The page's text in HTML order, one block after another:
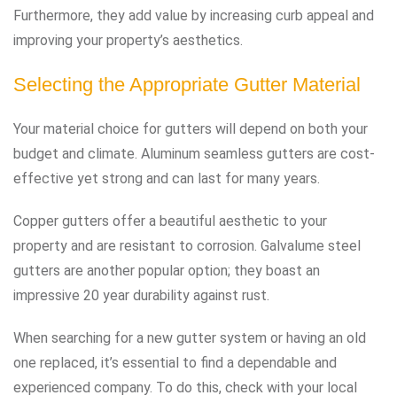
Furthermore, they add value by increasing curb appeal and
improving your property’s aesthetics.
Selecting the Appropriate Gutter Material
Your material choice for gutters will depend on both your
budget and climate. Aluminum seamless gutters are cost-
effective yet strong and can last for many years.
Copper gutters offer a beautiful aesthetic to your
property and are resistant to corrosion. Galvalume steel
gutters are another popular option; they boast an
impressive 20 year durability against rust.
When searching for a new gutter system or having an old
one replaced, it’s essential to find a dependable and
experienced company. To do this, check with your local